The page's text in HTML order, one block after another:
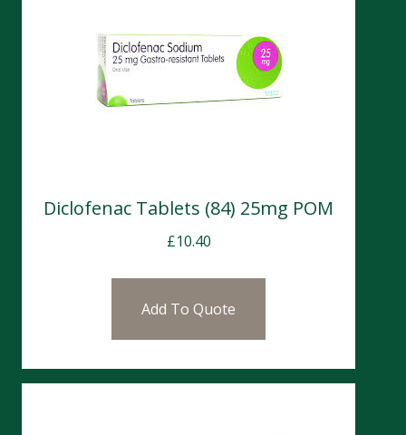
Diclofenac Tablets (84) 25mg POM
£10.40
Add To Quote